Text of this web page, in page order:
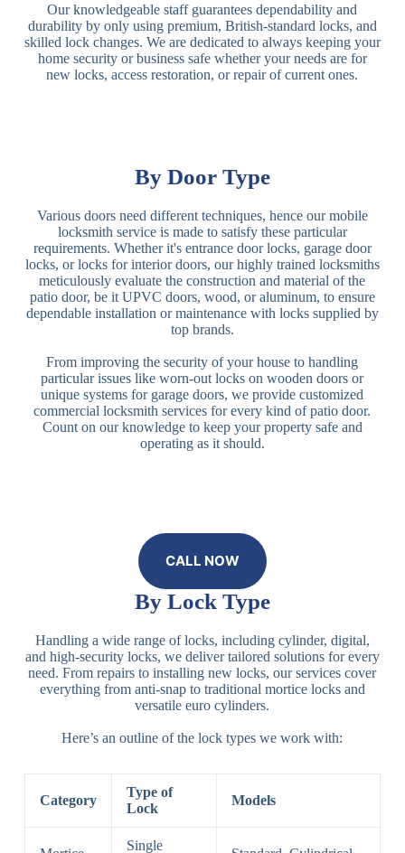
Our knowledgeable staff guarantees dependability and
durability by only using premium, British-standard locks, and
skilled lock changes. We are dedicated to always keeping your
home security or business safe whether your needs are for
new locks, access restoration, or repair of current ones.
By Door Type
Various doors need different techniques, hence our mobile
locksmith service is made to satisfy these particular
requirements. Whether it's entrance door locks, garage door
locks, or locks for interior doors, our highly trained locksmiths
meticulously evaluate the construction and material of the
patio door, be it UPVC doors, wood, or aluminum, to ensure
dependable installation or maintenance with locks supplied by
top brands.
From improving the security of your house to handling
particular issues like worn-out locks on wooden doors or
unique systems for garage doors, we provide customized
commercial locksmith services for every kind of patio door.
Count on our knowledge to keep your property safe and
operating as it should.
CALL NOW
By Lock Type
Handling a wide range of locks, including cylinder, digital,
and high-security locks, we deliver tailored solutions for every
need. From repairs to installing new locks, our services cover
everything from anti-snap to traditional mortice locks and
versatile euro cylinders.
Here’s an outline of the lock types we work with:
Category
Type of
Lock
Models
Single